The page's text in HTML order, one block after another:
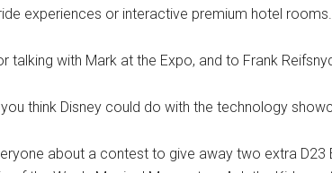
experiences or interactive premium hotel rooms.
talking with Mark at the Expo, and to Frank
think Disney could do with the technology
about a contest to give away two extra D23